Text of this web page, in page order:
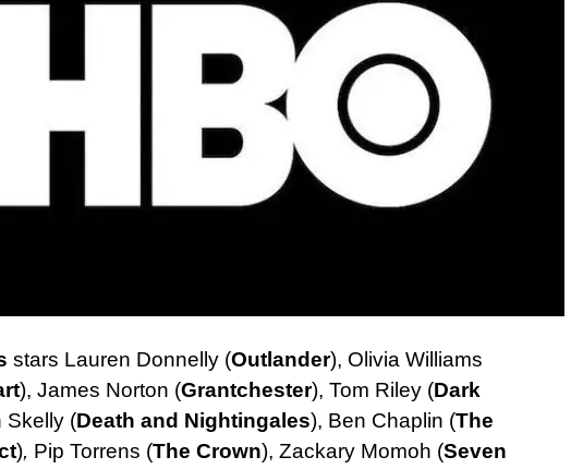
stars Lauren Donnelly (Outlander), Olivia Williams
), James Norton (Grantchester), Tom Riley (Dark
Skelly (Death and Nightingales), Ben Chaplin (The
), Pip Torrens (The Crown), Zackary Momoh (Seven